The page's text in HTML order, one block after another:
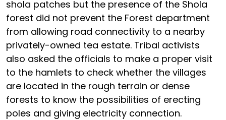
shola patches but the presence of the Shola
forest did not prevent the Forest department
from allowing road connectivity to a nearby
privately-owned tea estate. Tribal activists
also asked the officials to make a proper visit
to the hamlets to check whether the villages
are located in the rough terrain or dense
forests to know the possibilities of erecting
poles and giving electricity connection.